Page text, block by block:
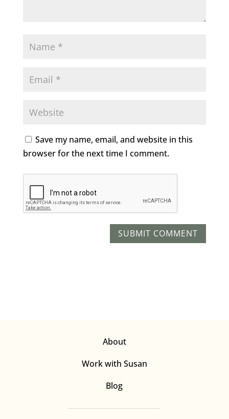
Save my name, email, and website in this
browser for the next time I comment.
About
Work with Susan
Blog